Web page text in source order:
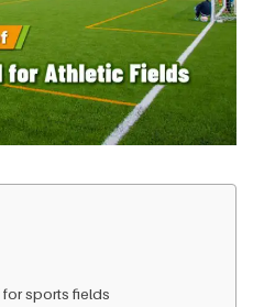
sports fields